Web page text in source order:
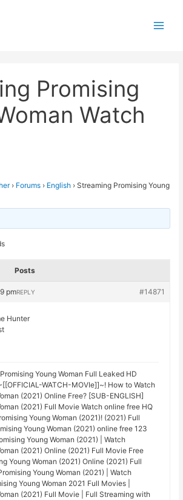
Promising
Watch
› Forums › English › Streaming Promising Young
Posts
pm #14871
REPLY
Hunter
Young Woman Full Leaked HD
WATCH-MOVIe]]~! How to Watch
(2021) Online Free? [SUB-ENGLISH]
(2021) Full Movie Watch online free HQ
Young Woman (2021)! (2021) Full
Young Woman (2021) online free 123
Young Woman (2021) | Watch
(2021) Online (2021) Full Movie Free
Young Woman (2021) Online (2021) Full
Young Woman (2021) | Watch
Young Woman 2021 Full Movies |
(2021) Full Movie | Full Streaming with